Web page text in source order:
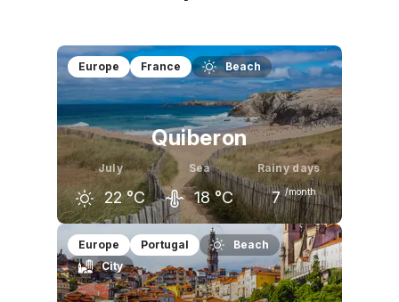
Europe France Beach
Quiberon
July
22 °C
Sea
18 °C
Rainy days
7 /month
June
21 °C
July
22 °C
August
23 °C
Europe Portugal
Beach
City